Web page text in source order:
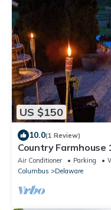
US $150
10.0(1 Review)
Country
close to Columbus
Air Conditioner Parking
Columbus
Delaware